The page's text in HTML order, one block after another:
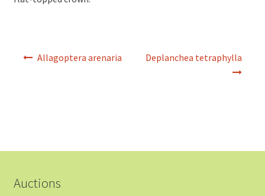
navigation
Allagoptera arenaria Deplanchea tetraphylla
Auctions